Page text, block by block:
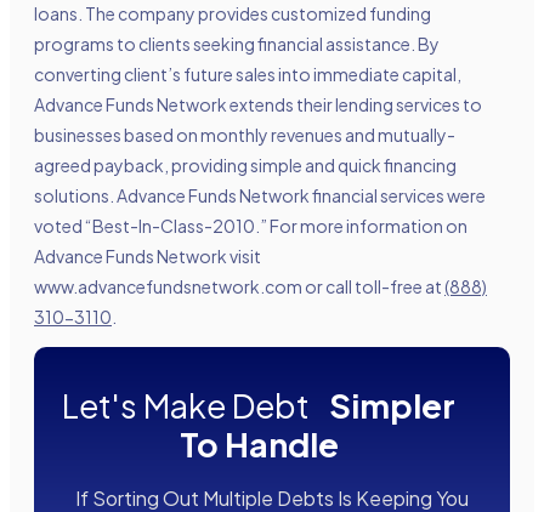
loans. The company provides customized funding
programs to clients seeking financial assistance. By
converting client’s future sales into immediate capital,
Advance Funds Network extends their lending services to
businesses based on monthly revenues and mutually-
agreed payback, providing simple and quick financing
solutions. Advance Funds Network financial services were
voted “Best-In-Class-2010.” For more information on
Advance Funds Network visit
www.advancefundsnetwork.com or call toll-free at(888)
310-3110
Let's Make Debt Simpler
To Handle
If Sorting Out Multiple Debts Is Keeping You